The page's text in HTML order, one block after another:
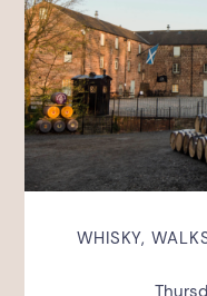
WHISKY,